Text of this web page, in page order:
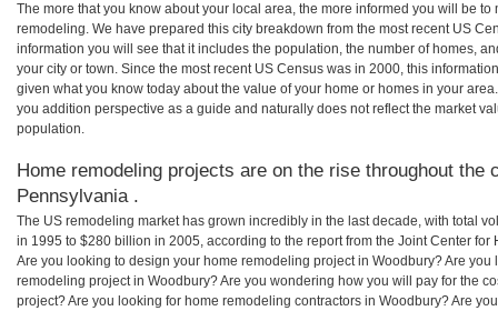
The more that you know about your local area, the more informed you will be
remodeling. We have prepared this city breakdown from the most recent US
information you will see that it includes the population, the number of homes,
your city or town. Since the most recent US Census was in 2000, this
given what you know today about the value of your home or homes in your
you addition perspective as a guide and naturally does not reflect the market
population.
Home remodeling projects are on the rise throughout the
Pennsylvania .
The US remodeling market has grown incredibly in the last decade, with total
in 1995 to $280 billion in 2005, according to the report from the Joint Center for
Are you looking to design your home remodeling project in Woodbury? Are you
remodeling project in Woodbury? Are you wondering how you will pay for the
project? Are you looking for home remodeling contractors in Woodbury? Are